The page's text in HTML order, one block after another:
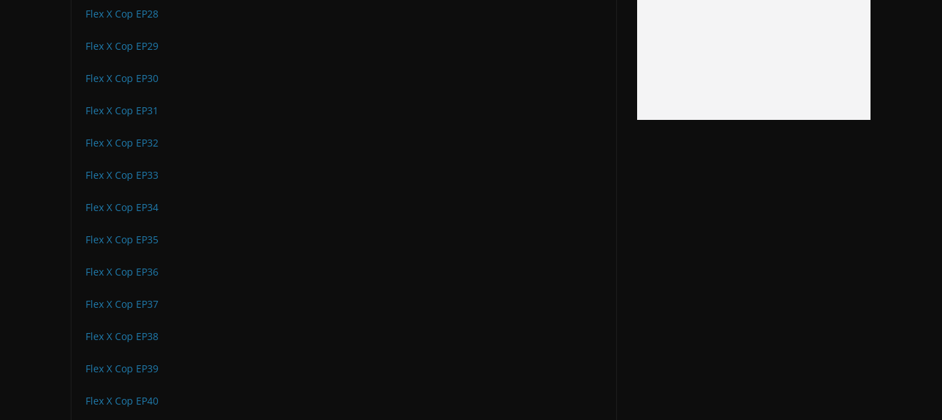
Flex X Cop EP28
Flex X Cop EP29
Flex X Cop EP30
Flex X Cop EP31
Flex X Cop EP32
Flex X Cop EP33
Flex X Cop EP34
Flex X Cop EP35
Flex X Cop EP36
Flex X Cop EP37
Flex X Cop EP38
Flex X Cop EP39
Flex X Cop EP40